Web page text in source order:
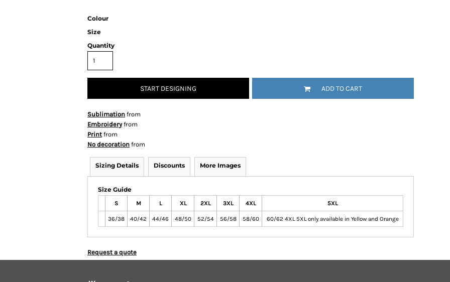
Colour
Size
Quantity
START DESIGNING ADD TO CART
Sublimation from
Embroideryfrom
Print from
No decoration from
Sizing Details Discounts More Images
Size Guide
S M L XL 2XL 3XL 4XL 5XL
36/38 40/42 44/46 48/50 52/54 56/58 58/60 60/62 4XL 5XL only available in Yellow and Orange
Request a quote